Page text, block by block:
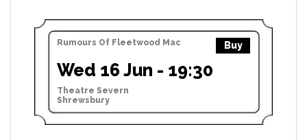
Rumours Of Fleetwood Mac Buy
Wed 16 Jun - 19:30
Theatre Severn
Shrewsbury